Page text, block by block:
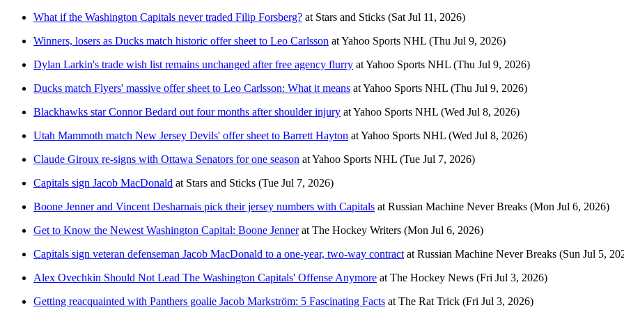
What if the Washington Capitals never traded Filip Forsberg? at Stars and Sticks (Sat Jul 11, 2026)
Winners, losers as Ducks match historic offer sheet to Leo Carlsson atYahoo Sports NHL (Thu Jul 9, 2026)
Dylan Larkin's trade wish list remains unchanged after free agency flurry atYahoo Sports NHL (Thu Jul 9, 2026)
Ducks match Flyers' massive offer sheet to Leo Carlsson: What it means atYahoo Sports NHL (Thu Jul 9, 2026)
Blackhawks star Connor Bedard out four months after shoulder injury atYahoo Sports NHL (Wed Jul 8, 2026)
Utah Mammoth match New Jersey Devils' offer sheet to Barrett Hayton atYahoo Sports NHL (Wed Jul 8, 2026)
Claude Giroux re-signs with Ottawa Senators for one season atYahoo Sports NHL (Tue Jul 7, 2026)
Capitals sign Jacob MacDonald at Stars and Sticks (Tue Jul 7, 2026)
Boone Jenner and Vincent Desharnais pick their jersey numbers with Capitals at Russian Machine Never Breaks (Mon Jul 6, 2026)
Get to Know the Newest Washington Capital: Boone Jennerat The Hockey Writers (Mon Jul 6, 2026)
Capitals sign veteran defenseman Jacob MacDonald to a one-year, two-way contract at Russian Machine Never Breaks (Sun Jul 5,
Alex Ovechkin Should Not Lead The Washington Capitals' Offense Anymore at The Hockey News (Fri Jul 3, 2026)
Getting reacquainted with Panthers goalie Jacob Markström: 5 Fascinating Facts at The Rat Trick (Fri Jul 3, 2026)